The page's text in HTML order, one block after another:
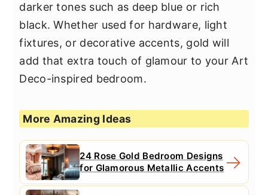
darker tones such as deep blue or rich
black. Whether used for hardware, light
fixtures, or decorative accents, gold will
add that extra touch of glamour to your Art
Deco-inspired bedroom.
More Amazing Ideas
24 Rose Gold Bedroom Designs
for Glamorous Metallic Accents